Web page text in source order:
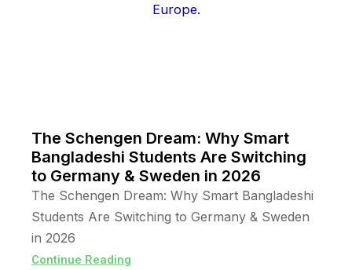
The Schengen Dream: Why Smart
Bangladeshi Students Are Switching
to Germany & Sweden in 2026
The Schengen Dream: Why Smart Bangladeshi
Students Are Switching to Germany & Sweden
in 2026
Continue Reading